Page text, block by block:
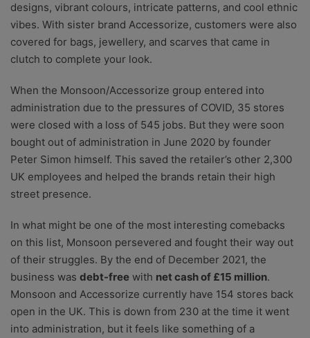
designs, vibrant colours, intricate patterns, and cool ethnic
vibes. With sister brand Accessorize, customers were also
covered for bags, jewellery, and scarves that came in
clutch to complete your look.
When the Monsoon/Accessorize group entered into
administration due to the pressures of COVID, 35 stores
were closed with a loss of 545 jobs. But they were soon
bought out of administration in June 2020 by founder
Peter Simon himself. This saved the retailer’s other 2,300
UK employees and helped the brands retain their high
street presence.
In what might be one of the most interesting comebacks
on this list, Monsoon persevered and fought their way out
of their struggles. By the end of December 2021, the
business was debt-free with net cash of £15 million.
Monsoon and Accessorize currently have 154 stores back
open in the UK. This is down from 230 at the time it went
into administration, but it feels like something of a